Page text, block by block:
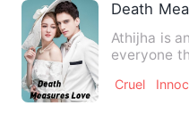
Death
Athijha is
everyone
Cruel